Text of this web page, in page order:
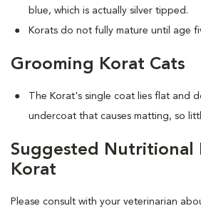
blue, which is actually silver tipped.
Korats do not fully mature until age
Grooming Korat Cats
The Korat's single coat lies flat and
undercoat that causes matting, so
Suggested Nutritional
Korat
Please consult with your veterinarian